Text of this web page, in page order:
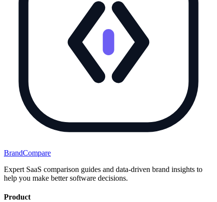
BrandCompare
Expert SaaS comparison guides and data-driven brand insights to
help you make better software decisions.
Product